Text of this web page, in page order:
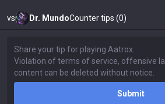
vs Dr. MundoCounter tips (0)
Submit